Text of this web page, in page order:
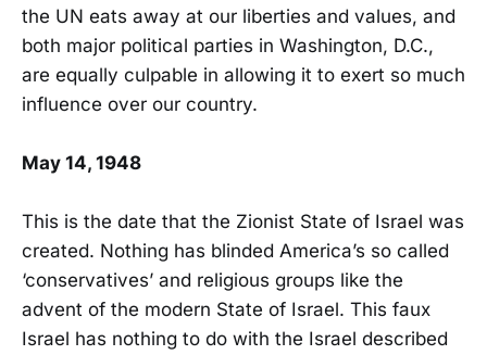
the UN eats away at our liberties and values, and
both major political parties in Washington, D.C.,
are equally culpable in allowing it to exert so much
influence over our country.
May 14, 1948
This is the date that the Zionist State of Israel was
created. Nothing has blinded America’s so called
‘conservatives’ and religious groups like the
advent of the modern State of Israel. This faux
Israel has nothing to do with the Israel described